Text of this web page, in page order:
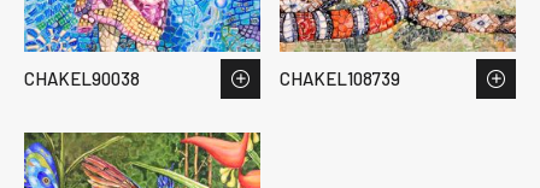
CHAKEL90038 CHAKEL108739